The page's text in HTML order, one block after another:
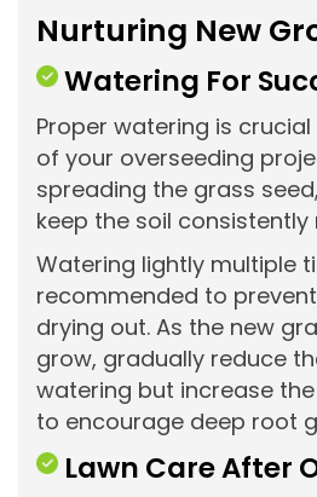
Nurturing New
Watering For
Proper watering is
of your overseeding
spreading the grass
keep the soil consistently
Watering lightly multiple
recommended to
drying out. As the new
grow, gradually reduce
watering but increase
to encourage deep root
Lawn Care After